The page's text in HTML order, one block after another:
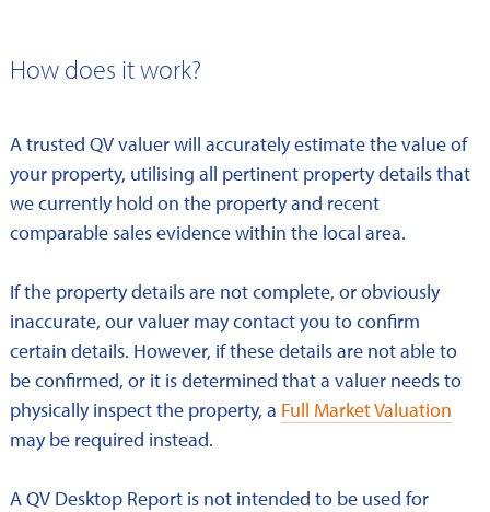
How does it work?
A trusted QV valuer will accurately estimate the value of
your property, utilising all pertinent property details that
we currently hold on the property and recent
comparable sales evidence within the local area.
If the property details are not complete, or obviously
inaccurate, our valuer may contact you to confirm
certain details. However, if these details are not able to
be confirmed, or it is determined that a valuer needs to
physically inspect the property, a Full Market Valuation
may be required instead.
A QV Desktop Report is not intended to be used for